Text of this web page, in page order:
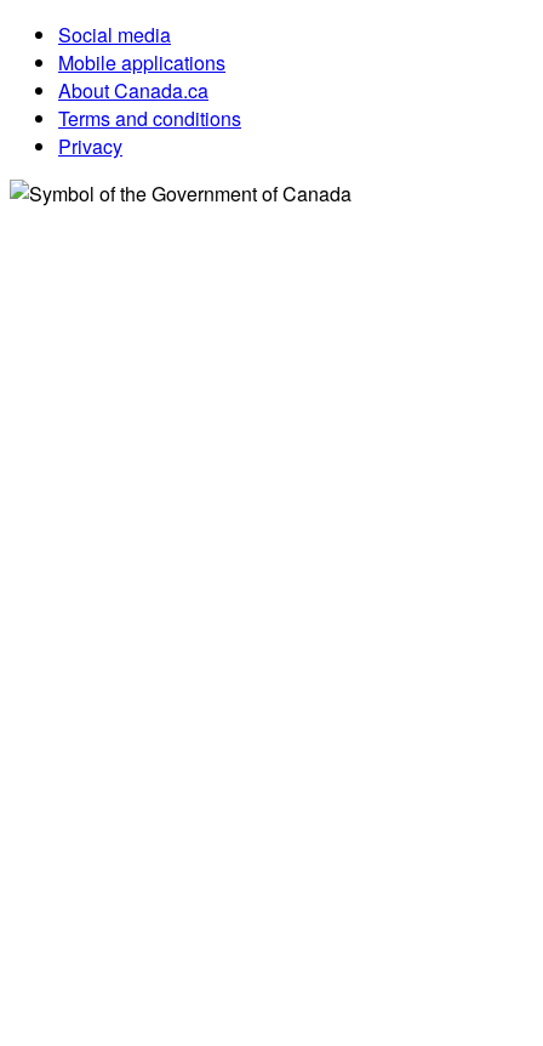
Social media
Mobile applications
About Canada.ca
Terms and conditions
Privacy